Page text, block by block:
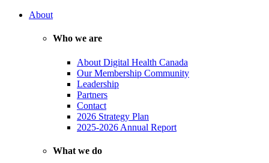
About
Who we are
About Digital Health Canada
Our Membership Community
Leadership
Partners
Contact
2026 Strategy Plan
2025-2026 Annual Report
What we do